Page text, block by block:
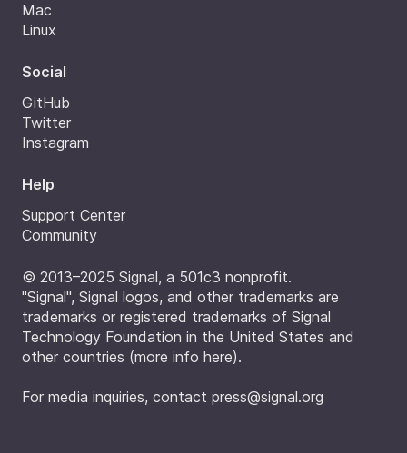
Mac
Linux
Social
GitHub
Twitter
Instagram
Help
Support Center
Community
© 2013–2025 Signal, a 501c3 nonprofit.
"Signal", Signal logos, and other trademarks are
trademarks or registered trademarks of Signal
Technology Foundation in the United States and
other countries (more info here).
For media inquiries, contact press@signal.org